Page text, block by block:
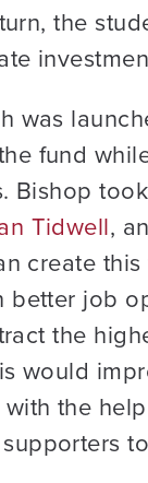
the
fund
Tidwell,
create
job
the
would
the